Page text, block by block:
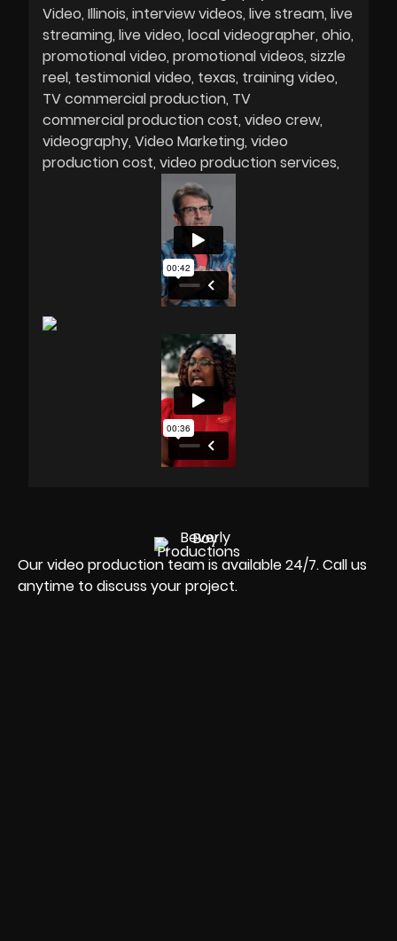
Video Illinois interview videos live stream live
streaming live video local videographer ohio
promotional video promotional videos sizzle
reel testimonial video texas training video
TV commercial production TV
commercial production cost video crew
videography Video Marketing video
production cost video production services
Our video production team is available 24/7. Call us
anytime to discuss your project.